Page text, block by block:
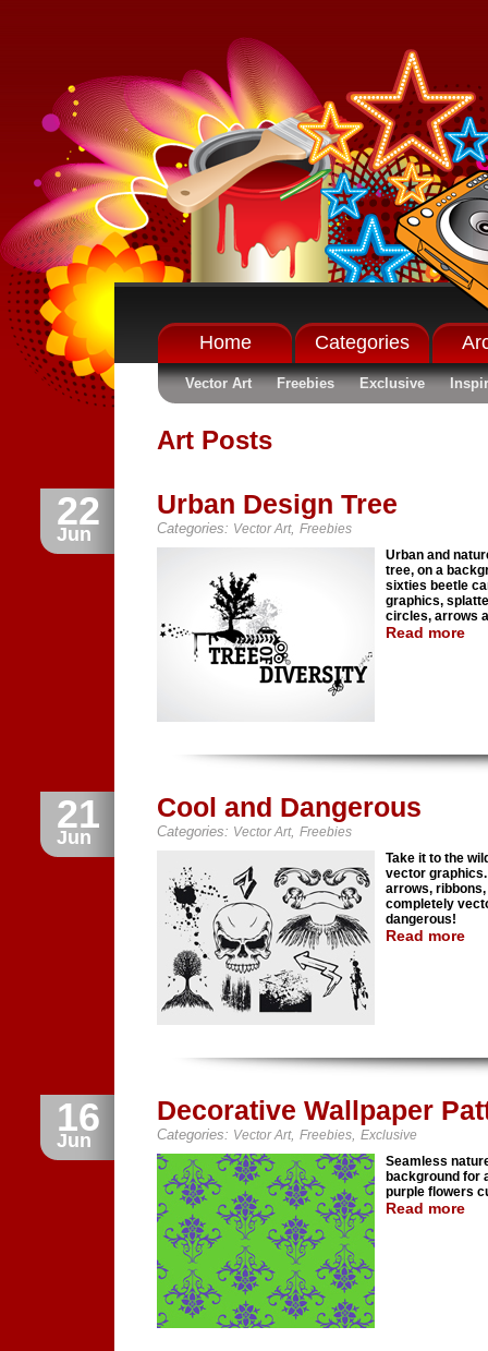
Home Categories
Vector Art Freebies Exclusive
Art Posts
22
Jun
Urban Design Tree
Categories: Vector Art, Freebies
Urban and
tree, on a
sixties beetle
graphics,
circles, arrows
Read more
21
Jun
Cool and Dangerous
Categories: Vector Art, Freebies
Take it to the
vector
arrows,
completely
dangerous!
Read more
16
Jun
Decorative Wallpaper
Categories: Vector Art, Freebies, Exclusive
Seamless
background for
purple flowers
Read more